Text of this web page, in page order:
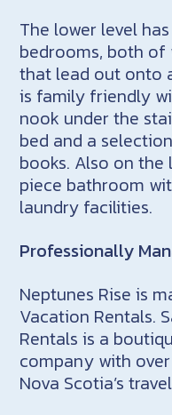
The lower level
bedrooms, both of
that lead out onto
is family friendly
nook under the
bed and a
books. Also on the
piece bathroom
laundry facilities.
Professionally
Neptunes Rise is
Vacation Rentals.
Rentals is a
company with
Nova Scotia’s